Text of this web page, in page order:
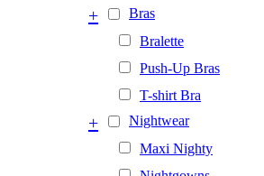
Bras
+
Bralette
Push-Up Bras
T-shirt Bra
Nightwear
+
Maxi Nighty